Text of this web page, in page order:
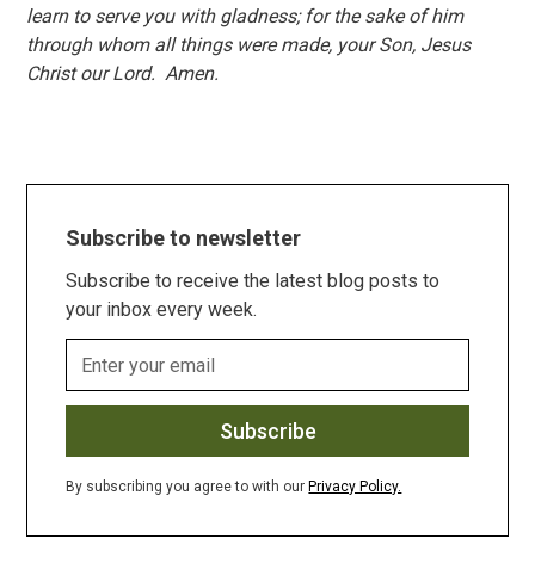
learn to serve you with gladness; for the sake of him
through whom all things were made, your Son, Jesus
Christ our Lord. Amen.
Subscribe to newsletter
Subscribe to receive the latest blog posts to
your inbox every week.
By subscribing you agree to with our Privacy Policy.